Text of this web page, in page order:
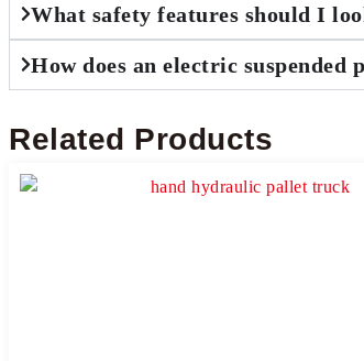
What safety features should I
How does an electric
Related Products